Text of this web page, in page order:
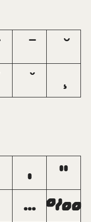
‚ “
… ‰